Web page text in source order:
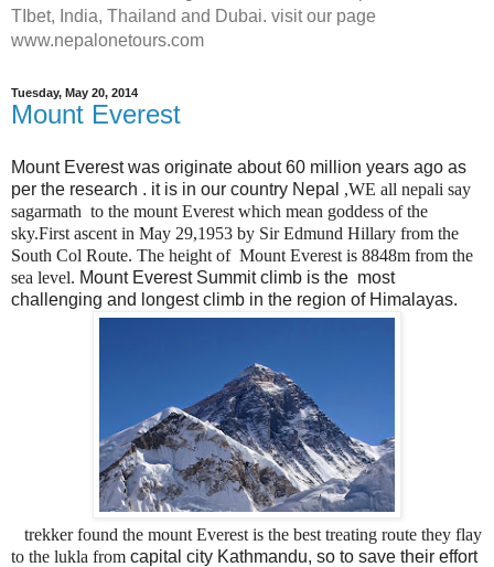
TIbet, India, Thailand and Dubai. visit our page
www.nepalonetours.com
Tuesday, May 20, 2014
Mount Everest
Mount Everest was originate about 60 million years ago as
per the research . it is in our country Nepal ,WE all nepali say
sagarmath to the mount Everest which mean goddess of the
sky.First ascent in May 29,1953 by Sir Edmund Hillary from the
South Col Route. The height of Mount Everest is 8848m from the
sea level. Mount Everest Summit climb is the most
challenging and longest climb in the region of Himalayas.
trekker found the mount Everest is the best treating route they flay
to the lukla from capital city Kathmandu, so to save their effort